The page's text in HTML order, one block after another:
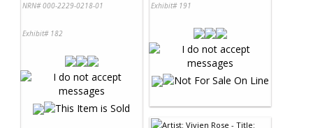
NRN# 000-2229-0218-01
Exhibit# 182
Exhibit# 191